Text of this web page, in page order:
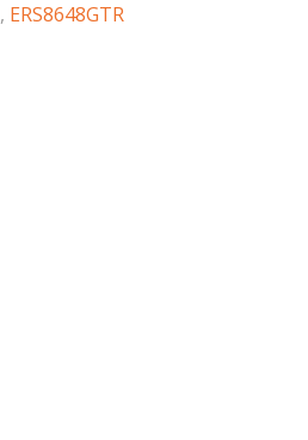
, ERS8648GTR